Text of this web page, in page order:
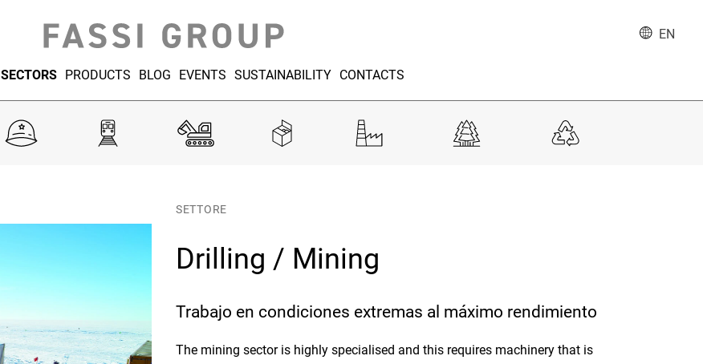
SECTORS PRODUCTS BLOG EVENTS SUSTAINABILITY CONTACTS
EN
SETTORE
Drilling / Mining
Trabajo en condiciones extremas al máximo rendimiento
The mining sector is highly specialised and this requires machinery that is